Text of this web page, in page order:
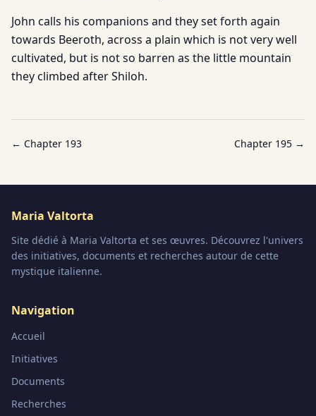
John calls his companions and they set forth again
towards Beeroth, across a plain which is not very well
cultivated, but is not so barren as the little mountain
they climbed after Shiloh.
← Chapter 193 Chapter 195 →
Maria Valtorta
Site dédié à Maria Valtorta et ses œuvres. Découvrez l'univers
des initiatives, documents et recherches autour de cette
mystique italienne.
Navigation
Accueil
Initiatives
Documents
Recherches